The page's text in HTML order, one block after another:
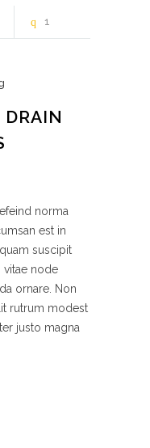
1
DRAIN
norma
est in
suscipit
vitae node
ornare. Non
rutrum modest
justo magna